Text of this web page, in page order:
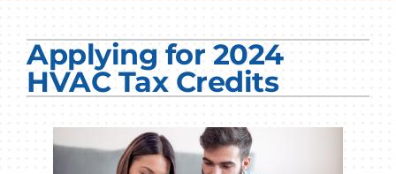
Electrical Services
Products
Applying for 2024
HVAC Tax Credits